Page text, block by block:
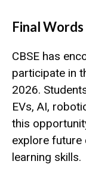
Final Words
CBSE has
participate in
2026.
EVs, AI,
this
explore future
learning skills.